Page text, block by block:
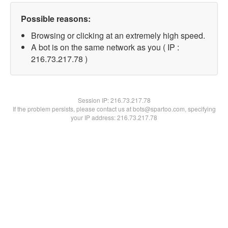
Possible reasons:
Browsing or clicking at an extremely high speed.
A bot is on the same network as you ( IP :
216.73.217.78 )
Session IP:216.73.217.78
If the problem persists, please contact us at bots@spartoo.com, specifying
your IP address: 216.73.217.78